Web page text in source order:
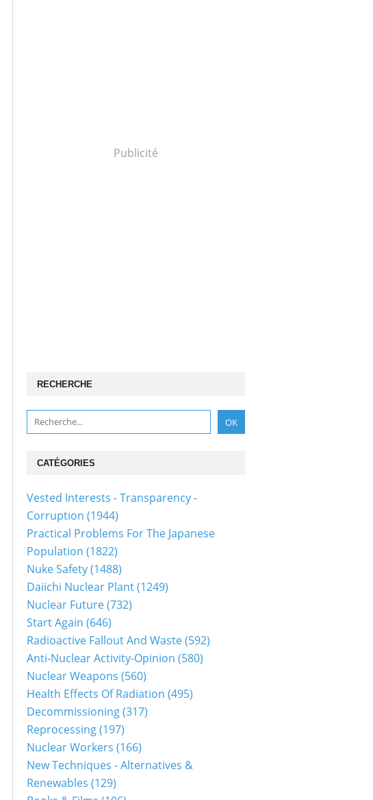
Publicité
RECHERCHE
CATÉGORIES
Vested Interests - Transparency -
Corruption (1944)
Practical Problems For The Japanese
Population (1822)
Nuke Safety(1488)
Daiichi Nuclear Plant(1249)
Nuclear Future(732)
Start Again (646)
Radioactive Fallout And Waste(592)
Anti-Nuclear Activity-Opinion (580)
Nuclear Weapons (560)
Health Effects Of Radiation (495)
Decommissioning(317)
Reprocessing(197)
Nuclear Workers (166)
New Techniques - Alternatives &
Renewables (129)